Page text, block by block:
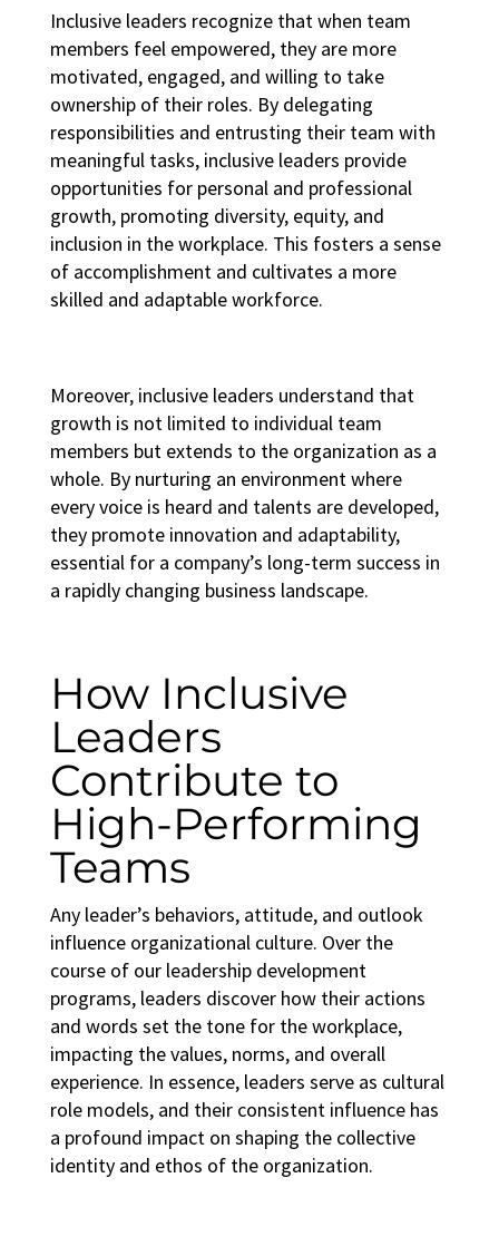
Inclusive leaders recognize that when team
members feel empowered, they are more
motivated, engaged, and willing to take
ownership of their roles. By delegating
responsibilities and entrusting their team with
meaningful tasks, inclusive leaders provide
opportunities for personal and professional
growth, promoting diversity, equity, and
inclusion in the workplace. This fosters a sense
of accomplishment and cultivates a more
skilled and adaptable workforce.
Moreover, inclusive leaders understand that
growth is not limited to individual team
members but extends to the organization as a
whole. By nurturing an environment where
every voice is heard and talents are developed,
they promote innovation and adaptability,
essential for a company’s long-term success in
a rapidly changing business landscape.
How Inclusive
Leaders
Contribute to
High-Performing
Teams
Any leader’s behaviors, attitude, and outlook
influence organizational culture. Over the
course of our leadership development
programs, leaders discover how their actions
and words set the tone for the workplace,
impacting the values, norms, and overall
experience. In essence, leaders serve as cultural
role models, and their consistent influence has
a profound impact on shaping the collective
identity and ethos of the organization.